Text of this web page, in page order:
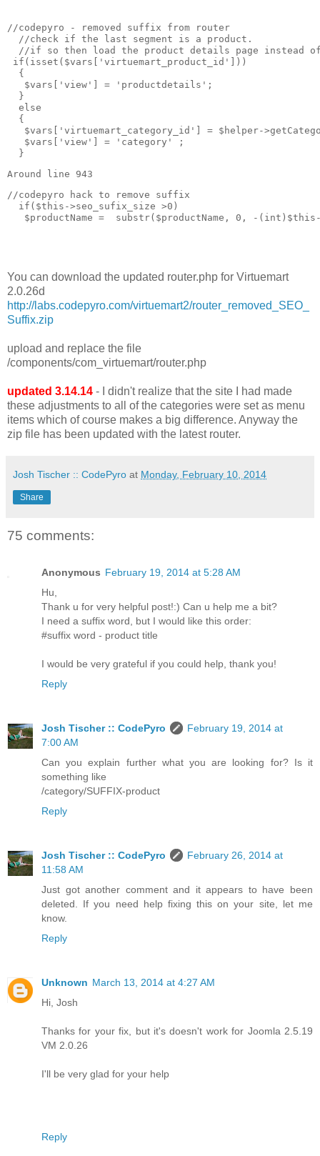
//codepyro - removed suffix from router
  //check if the last segment is a product.
//if so then load the product details page instead
if(isset($vars['virtuemart_product_id']))
  {
   $vars['view'] = 'productdetails';
  }
  else
  {
$vars['virtuemart_category_id'] = $helper-
   $vars['view'] = 'category' ;
  }
Around line 943
//codepyro hack to remove suffix
  if($this->seo_sufix_size >0)
$productName =  substr($productName, 0, -
You can download the updated router.php for Virtuemart
2.0.26d
http://labs.codepyro.com/virtuemart2/router_removed_SEO_
Suffix.zip
upload and replace the file
/components/com_virtuemart/router.php
updated 3.14.14 - I didn't realize that the site I had made
these adjustments to all of the categories were set as menu
items which of course makes a big difference. Anyway the
zip file has been updated with the latest router.
Josh Tischer :: CodePyro at Monday, February 10, 2014
Share
75 comments:
Anonymous February 19, 2014 at 5:28 AM
Hu,
Thank u for very helpful post!:) Can u help me a bit?
I need a suffix word, but I would like this order:
#suffix word - product title
I would be very grateful if you could help, thank you!
Reply
Josh Tischer :: CodePyro
February 19, 2014 at
7:00 AM
Can you explain further what you are looking for? Is it
something like
/category/SUFFIX-product
Reply
Josh Tischer :: CodePyro
February 26, 2014 at
11:58 AM
Just got another comment and it appears to have been
deleted. If you need help fixing this on your site, let me
know.
Reply
Unknown March 13, 2014 at 4:27 AM
Hi, Josh
Thanks for your fix, but it's doesn't work for Joomla 2.5.19
VM 2.0.26
I'll be very glad for your help
Reply